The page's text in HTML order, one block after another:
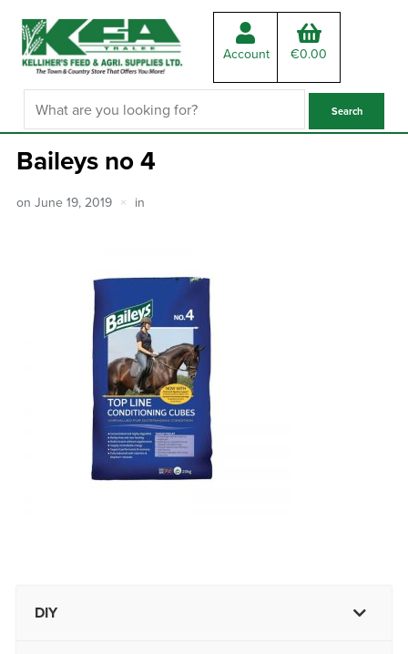
Account €0.00
Baileys no 4
on June 19, 2019 in
DIY